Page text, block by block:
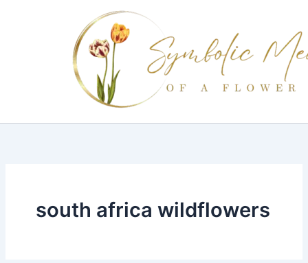
south africa wildflowers